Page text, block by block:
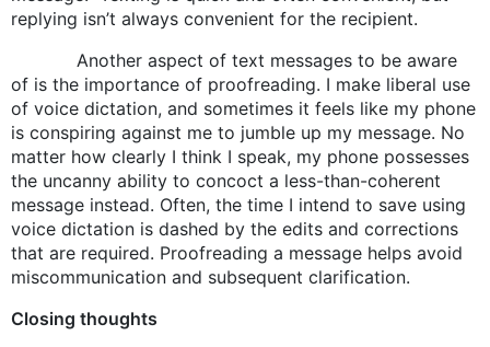
replying isn’t always convenient for the recipient.
Another aspect of text messages to be aware
of is the importance of proofreading. I make liberal use
of voice dictation, and sometimes it feels like my phone
is conspiring against me to jumble up my message. No
matter how clearly I think I speak, my phone possesses
the uncanny ability to concoct a less-than-coherent
message instead. Often, the time I intend to save using
voice dictation is dashed by the edits and corrections
that are required. Proofreading a message helps avoid
miscommunication and subsequent clarification.
Closing thoughts